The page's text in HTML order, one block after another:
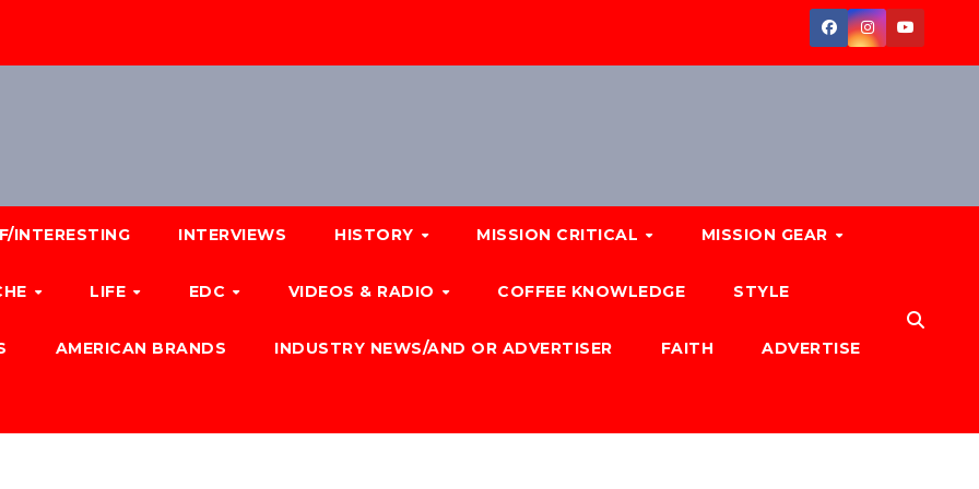
INTERESTING INTERVIEWS HISTORY MISSION CRITICAL MISSION GEAR
LIFE EDC VIDEOS & RADIO COFFEE KNOWLEDGE STYLE
AMERICAN BRANDS INDUSTRY NEWS/AND OR ADVERTISER FAITH ADVERTISE